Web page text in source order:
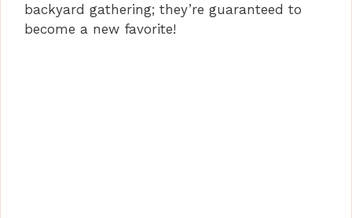
backyard gathering; they’re guaranteed to
become a new favorite!